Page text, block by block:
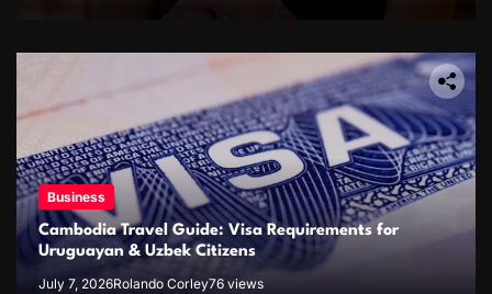
Business
Cambodia Travel Guide: Visa Requirements for
Uruguayan & Uzbek Citizens
July 7, 2026Rolando Corley76 views